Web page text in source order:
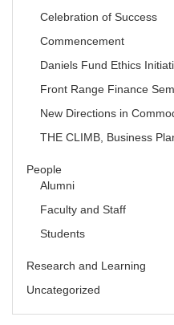
Celebration of Success
Commencement
Daniels Fund Ethics
Front Range Finance
New Directions in
THE CLIMB, Business
People
Alumni
Faculty and Staff
Students
Research and Learning
Uncategorized